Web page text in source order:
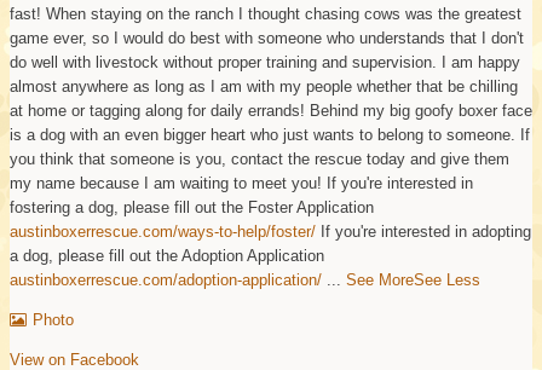
fast! When staying on the ranch I thought chasing cows was the greatest
game ever, so I would do best with someone who understands that I don't
do well with livestock without proper training and supervision. I am happy
almost anywhere as long as I am with my people whether that be chilling
at home or tagging along for daily errands! Behind my big goofy boxer face
is a dog with an even bigger heart who just wants to belong to someone. If
you think that someone is you, contact the rescue today and give them
my name because I am waiting to meet you! If you're interested in
fostering a dog, please fill out the Foster Application
austinboxerrescue.com/ways-to-help/foster/ If you're interested in adopting
a dog, please fill out the Adoption Application
austinboxerrescue.com/adoption-application/
See MoreSee Less
Photo
View on Facebook